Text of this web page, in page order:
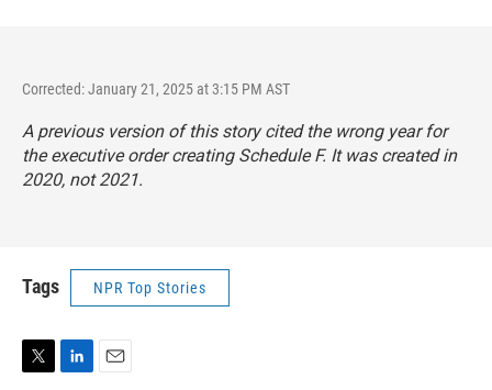
Corrected: January 21, 2025 at 3:15 PM AST
A previous version of this story cited the wrong year for
the executive order creating Schedule F. It was created in
2020, not 2021.
Tags NPR Top Stories